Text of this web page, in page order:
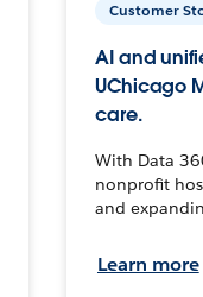
Customer
AI and
UChicago
care.
With Data
nonprofit
and
Learn more